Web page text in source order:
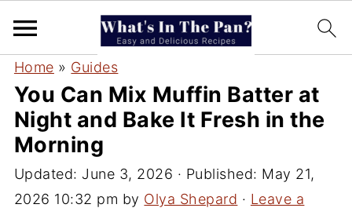
Home » Guides
You Can Mix Muffin Batter at
Night and Bake It Fresh in the
Morning
Updated: June 3, 2026 · Published: May 21,
2026 10:32 pm by Olya Shepard · Leave a